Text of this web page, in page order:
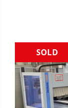
SEARCH
SOLD